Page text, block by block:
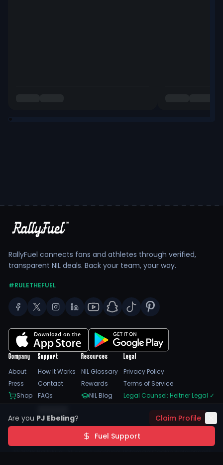
Are you PJ Ebeling?
Claim Profile
Fuel Support
RallyFuel connects fans and athletes through verified,
transparent NIL deals. Back your team, your way.
#RULETHEFUEL
Company
About
Press
Shop
Support
How It Works
Contact
FAQs
Trust Center
Resources
NIL Glossary
Rewards
NIL Blog
Legal
Privacy Policy
Terms of Service
Legal Counsel: Heitner Legal ✓